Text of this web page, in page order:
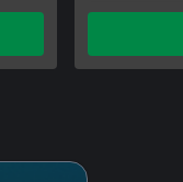
The Art of
Artbook